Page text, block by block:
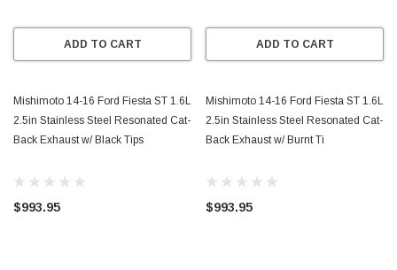
ADD TO CART
Mishimoto 14-16 Ford Fiesta ST 1.6L
2.5in Stainless Steel Resonated Cat-
Back Exhaust w/ Black Tips
$993.95
ADD TO CART
Mishimoto 14-16 Ford Fiesta ST 1.6L
2.5in Stainless Steel Resonated Cat-
Back Exhaust w/ Burnt Ti
$993.95